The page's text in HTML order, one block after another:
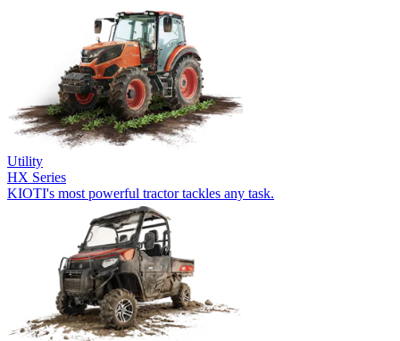
Utility
HX Series
KIOTI's most powerful tractor tackles any task.